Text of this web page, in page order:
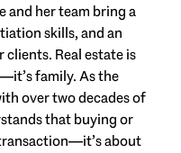
and her team bring a
skills, and an
Real estate is
family. As the
over two decades of
that buying or
about